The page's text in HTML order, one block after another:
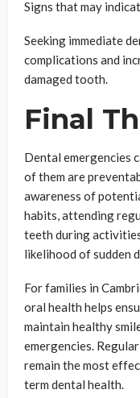
Signs that may
Seeking immediate
complications and
damaged tooth.
Final
Dental emergencies
of them are
awareness of
habits, attending
teeth during
likelihood of sudden
For families in
oral health helps
maintain healthy
emergencies.
remain the most
term dental health.